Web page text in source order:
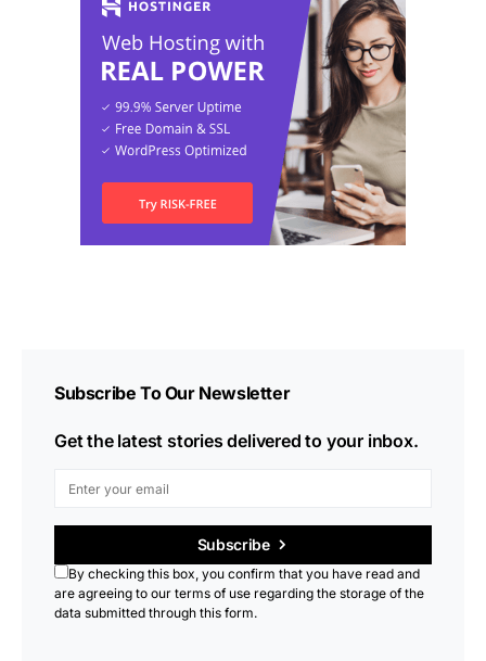
Subscribe To Our Newsletter
Get the latest stories delivered to your inbox.
Subscribe
By checking this box, you confirm that you have read and
are agreeing to our terms of use regarding the storage of the
data submitted through this form.